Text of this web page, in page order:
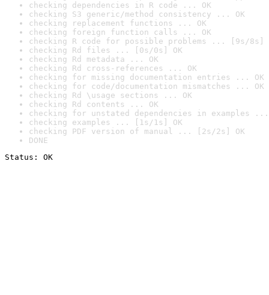
checking dependencies in R code ... OK
checking S3 generic/method consistency ... OK
checking replacement functions ... OK
checking foreign function calls ... OK
checking R code for possible problems ... [9s/8s]
checking Rd files ... [0s/0s] OK
checking Rd metadata ... OK
checking Rd cross-references ... OK
checking for missing documentation entries ... OK
checking for code/documentation mismatches ... OK
checking Rd \usage sections ... OK
checking Rd contents ... OK
checking for unstated dependencies in examples ...
checking examples ... [1s/1s] OK
checking PDF version of manual ... [2s/2s] OK
DONE
Status: OK